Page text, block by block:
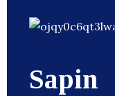
Sapin